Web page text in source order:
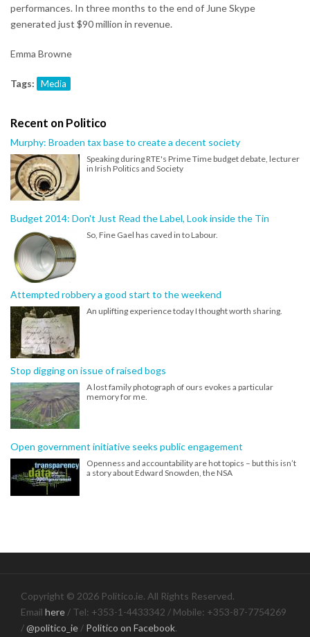
performances. In three months to the end of June Skype
generated just $90 million in revenue.
Emma Browne
Tags: Media
Recent on Politico
Murphy: Broaden tax base to create a decent society
Speaking during RTE's Prime Time budget debate, lecturer
in Irish Politics and Society
Budget 2014: Don't Just Read the Label, Look inside the Tin
So, Fine Gael has caved in to Labour.
Attempted robbery a good start to the weekend
An uplifting experience today I thought worth sharing.
Stop digging on issue of raised bogs
A lost family photograph of ours evokes a particular
memory for me.
Open government initiative seeks public engagement
Openness and accountability are hot topics – but this isn’t
a story about Edward Snowden, the NSA
Copyright © 2026 Politico.ie. All Rights Reserved.
Email here / Tel: +353-1-4433342 / Mobile: +353-87-7754269
/@politico_ie / Politico on Facebook.